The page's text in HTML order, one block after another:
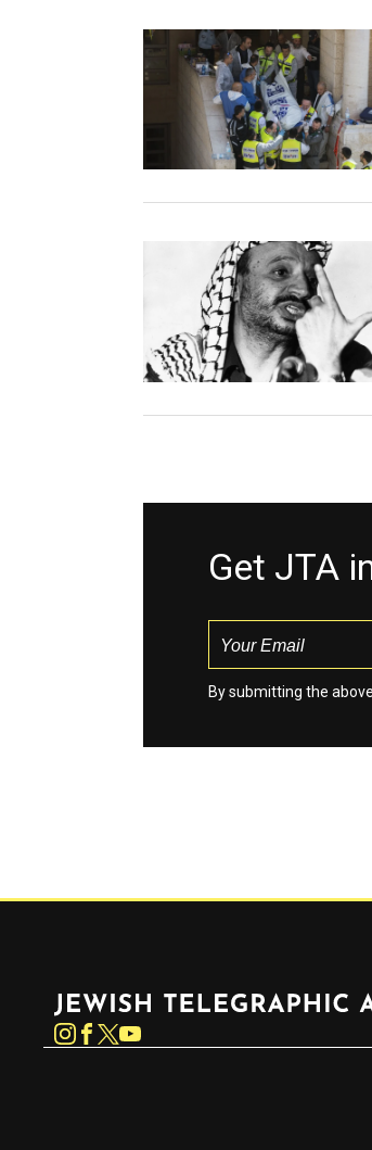
Get JTA
By submitting the
Instagram